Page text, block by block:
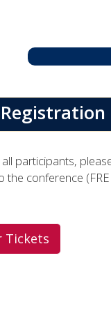
participants,
conference
Tickets